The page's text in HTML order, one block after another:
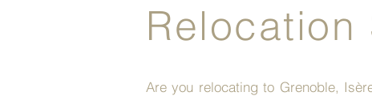
Relocation
Are you relocating to Grenoble,